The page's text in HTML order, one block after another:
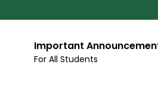
Important Announcement
For All Students